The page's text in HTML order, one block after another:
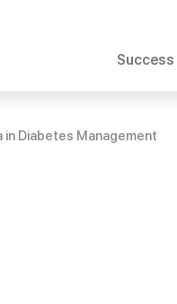
Diabetes Management